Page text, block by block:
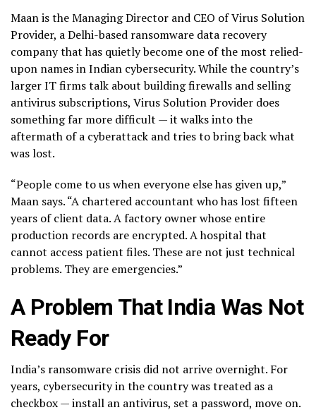
Maan is the Managing Director and CEO of Virus Solution
Provider, a Delhi-based ransomware data recovery
company that has quietly become one of the most relied-
upon names in Indian cybersecurity. While the country’s
larger IT firms talk about building firewalls and selling
antivirus subscriptions, Virus Solution Provider does
something far more difficult — it walks into the
aftermath of a cyberattack and tries to bring back what
was lost.
“People come to us when everyone else has given up,”
Maan says. “A chartered accountant who has lost fifteen
years of client data. A factory owner whose entire
production records are encrypted. A hospital that
cannot access patient files. These are not just technical
problems. They are emergencies.”
A Problem That India Was Not
Ready For
India’s ransomware crisis did not arrive overnight. For
years, cybersecurity in the country was treated as a
checkbox — install an antivirus, set a password, move on.